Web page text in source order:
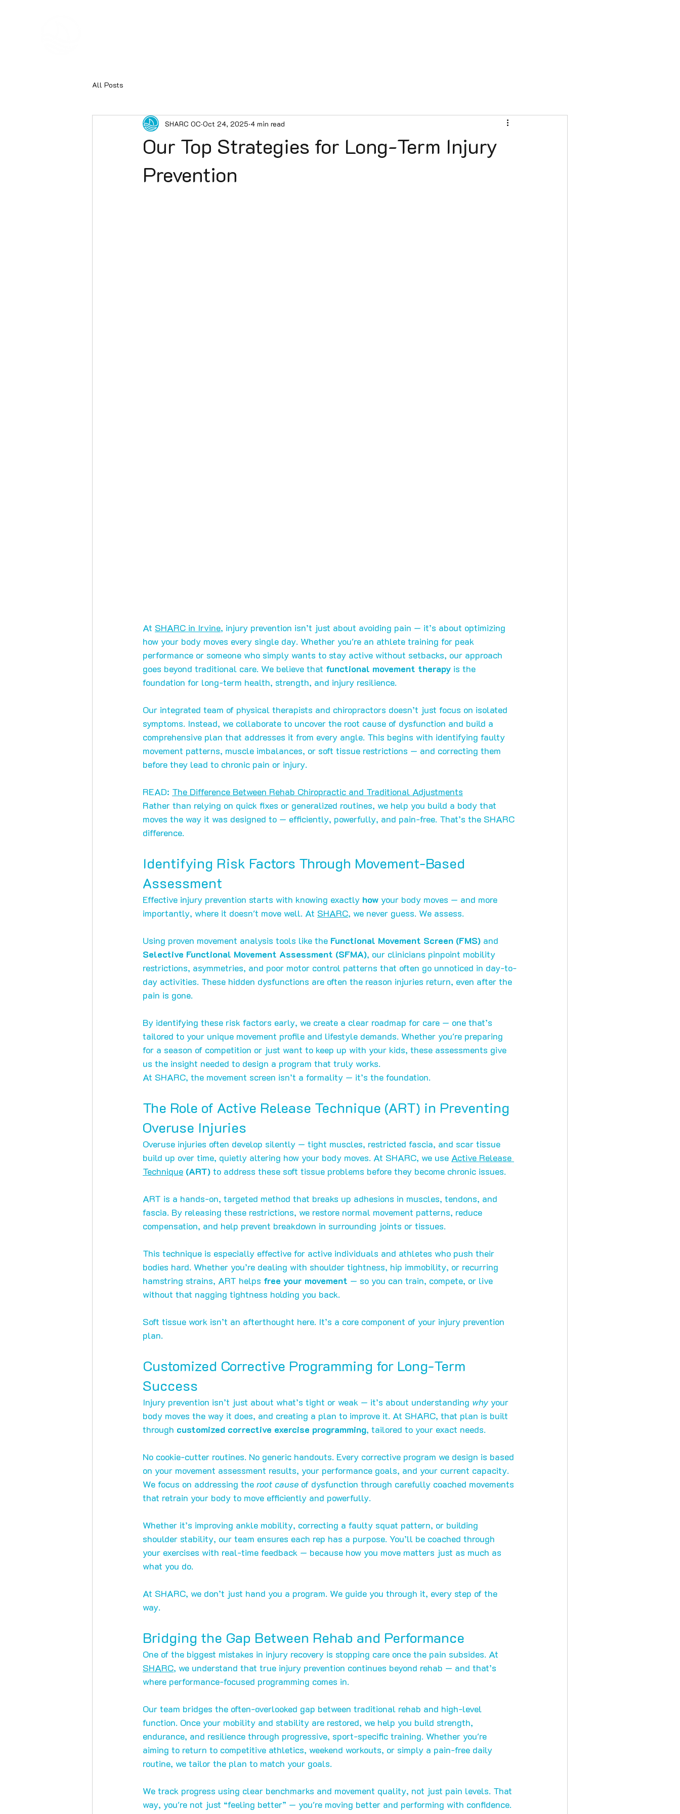
All Posts
Our Top Strategies for Long-Term Injury
Prevention
SHARC OC Oct 24, 2025 4 min read
At SHARC in Irvine, injury prevention isn’t just about avoiding pain — it’s about optimizing
how your body moves every single day. Whether you're an athlete training for peak
performance or someone who simply wants to stay active without setbacks, our approach
goes beyond traditional care. We believe that functional movement therapy is the
foundation for long-term health, strength, and injury resilience.
Our integrated team of physical therapists and chiropractors doesn’t just focus on isolated
symptoms. Instead, we collaborate to uncover the root cause of dysfunction and build a
comprehensive plan that addresses it from every angle. This begins with identifying faulty
movement patterns, muscle imbalances, or soft tissue restrictions — and correcting them
before they lead to chronic pain or injury.
READ: The Difference Between Rehab Chiropractic and Traditional Adjustments
Rather than relying on quick fixes or generalized routines, we help you build a body that
moves the way it was designed to — efficiently, powerfully, and pain-free. That’s the SHARC
difference.
Identifying Risk Factors Through Movement-Based
Assessment
Effective injury prevention starts with knowing exactly how your body moves — and more
importantly, where it doesn't move well. At SHARC, we never guess. We assess.
Using proven movement analysis tools like the Functional Movement Screen (FMS) and
Selective Functional Movement Assessment (SFMA), our clinicians pinpoint mobility
restrictions, asymmetries, and poor motor control patterns that often go unnoticed in day-to-
day activities. These hidden dysfunctions are often the reason injuries return, even after the
pain is gone.
By identifying these risk factors early, we create a clear roadmap for care — one that’s
tailored to your unique movement profile and lifestyle demands. Whether you're preparing
for a season of competition or just want to keep up with your kids, these assessments give
us the insight needed to design a program that truly works.
At SHARC, the movement screen isn’t a formality — it’s the foundation.
The Role of Active Release Technique (ART) in Preventing
Overuse Injuries
Overuse injuries often develop silently — tight muscles, restricted fascia, and scar tissue
build up over time, quietly altering how your body moves. At SHARC, we use Active Release
Technique (ART) to address these soft tissue problems before they become chronic issues.
ART is a hands-on, targeted method that breaks up adhesions in muscles, tendons, and
fascia. By releasing these restrictions, we restore normal movement patterns, reduce
compensation, and help prevent breakdown in surrounding joints or tissues.
This technique is especially effective for active individuals and athletes who push their
bodies hard. Whether you’re dealing with shoulder tightness, hip immobility, or recurring
hamstring strains, ART helps free your movement — so you can train, compete, or live
without that nagging tightness holding you back.
Soft tissue work isn’t an afterthought here. It’s a core component of your injury prevention
plan.
Customized Corrective Programming for Long-Term
Success
Injury prevention isn’t just about what’s tight or weak — it’s about understanding why your
body moves the way it does, and creating a plan to improve it. At SHARC, that plan is built
through customized corrective exercise programming, tailored to your exact needs.
No cookie-cutter routines. No generic handouts. Every corrective program we design is based
on your movement assessment results, your performance goals, and your current capacity.
We focus on addressing the root cause of dysfunction through carefully coached movements
that retrain your body to move efficiently and powerfully.
Whether it’s improving ankle mobility, correcting a faulty squat pattern, or building
shoulder stability, our team ensures each rep has a purpose. You’ll be coached through
your exercises with real-time feedback — because how you move matters just as much as
what you do.
At SHARC, we don’t just hand you a program. We guide you through it, every step of the
way.
Bridging the Gap Between Rehab and Performance
One of the biggest mistakes in injury recovery is stopping care once the pain subsides. At
SHARC, we understand that true injury prevention continues beyond rehab — and that’s
where performance-focused programming comes in.
Our team bridges the often-overlooked gap between traditional rehab and high-level
function. Once your mobility and stability are restored, we help you build strength,
endurance, and resilience through progressive, sport-specific training. Whether you're
aiming to return to competitive athletics, weekend workouts, or simply a pain-free daily
routine, we tailor the plan to match your goals.
We track progress using clear benchmarks and movement quality, not just pain levels. That
way, you're not just “feeling better” — you're moving better and performing with confidence.